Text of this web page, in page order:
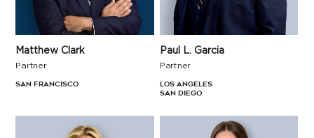
Matthew Clark
Partner
San Francisco
Paul L. Garcia
Partner
Los Angeles
San Diego